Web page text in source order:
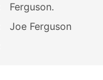
Ferguson.
Joe Ferguson